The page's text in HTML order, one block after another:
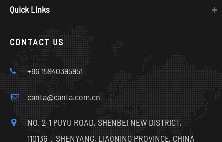
Quick Links
CONTACT US
+86 15940395951
canta@canta.com.cn
NO. 2-1 PUYU ROAD, SHENBEI NEW DISTRICT,
110136，SHENYANG, LIAONING PROVINCE, CHINA